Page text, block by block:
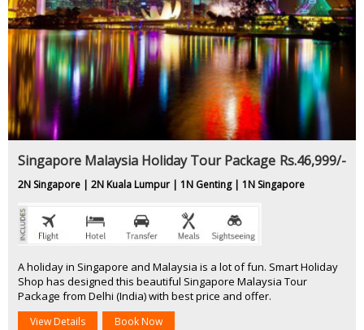
Singapore Malaysia Holiday Tour Package Rs.46,999/-
2N Singapore | 2N Kuala Lumpur | 1N Genting | 1N Singapore
A holiday in Singapore and Malaysia is a lot of fun. Smart Holiday
Shop has designed this beautiful Singapore Malaysia Tour
Package from Delhi (India) with best price and offer.
View Details Book Now